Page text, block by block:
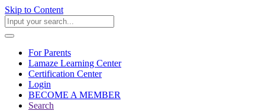
Skip to Content
For Parents
Lamaze Learning Center
Certification Center
Login
BECOME A MEMBER
Search